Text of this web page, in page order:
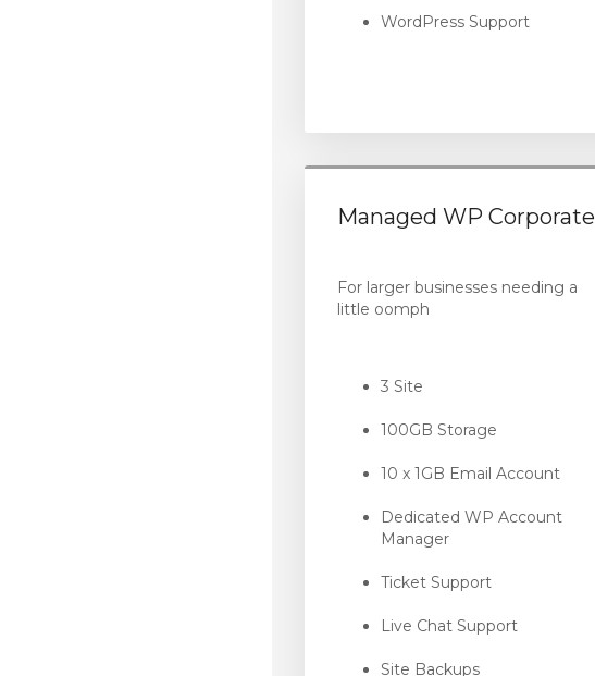
WordPress Support
Managed WP Corporate
For larger businesses needing a
little oomph
3 Site
100GB Storage
10 x 1GB Email Account
Dedicated WP Account
Manager
Ticket Support
Live Chat Support
Site Backups